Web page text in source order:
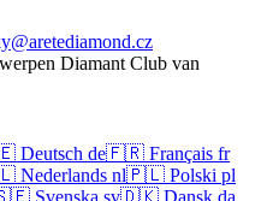
Diamant Club van
Deutsch de🇫🇷 Français fr
Nederlands nl🇵🇱 Polski pl
Svenska sv🇩🇰 Dansk da